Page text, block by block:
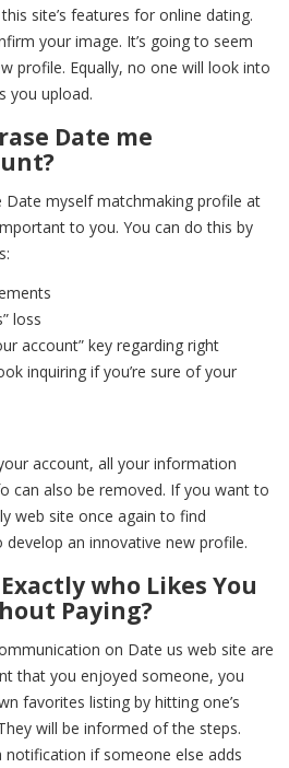
site’s features for online dating.
your image. It’s going to seem
profile. Equally, no one will look into
you upload.
Date me
Date myself matchmaking profile at
to you. You can do this by
loss
account” key regarding right
inquiring if you’re sure of your
account, all your information
can also be removed. If you want to
web site once again to find
an innovative new profile.
who Likes You
Paying?
on Date us web site are
that you enjoyed someone, you
favorites listing by hitting one’s
will be informed of the steps.
if someone else adds